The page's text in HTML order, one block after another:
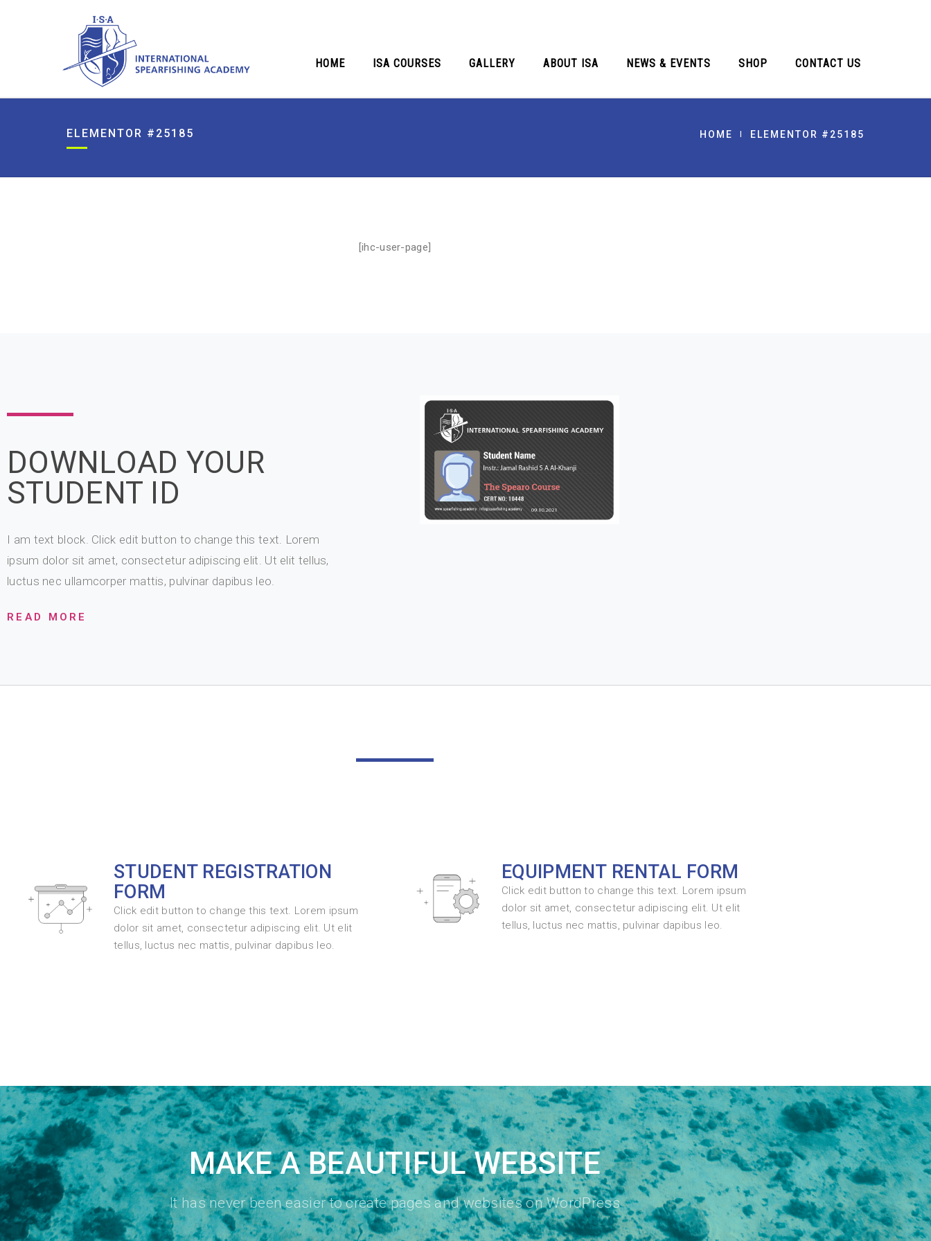
HOME ISA COURSES GALLERY ABOUT ISA NEWS & EVENTS SHOP CONTACT US
ELEMENTOR #25185 HOME ELEMENTOR #25185
[ihc-user-page]
DOWNLOAD YOUR
STUDENT ID
I am text block. Click edit button to change this text. Lorem
ipsum dolor sit amet, consectetur adipiscing elit. Ut elit tellus,
luctus nec ullamcorper mattis, pulvinar dapibus leo.
READ MORE
STUDENT REGISTRATION
FORM
Click edit button to change this text. Lorem ipsum
dolor sit amet, consectetur adipiscing elit. Ut elit
tellus, luctus nec mattis, pulvinar dapibus leo.
EQUIPMENT RENTAL FORM
Click edit button to change this text. Lorem ipsum
dolor sit amet, consectetur adipiscing elit. Ut elit
tellus, luctus nec mattis, pulvinar dapibus leo.
MAKE A BEAUTIFUL WEBSITE
It has never been easier to create pages and websites on WordPress